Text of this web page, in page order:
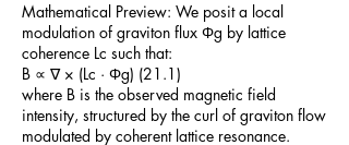
Mathematical Preview: We posit a local
modulation of graviton flux Φg by lattice
coherence Lc such that:
B ∝ ∇ × (Lc · Φg) (21.1)
where B is the observed magnetic field
intensity, structured by the curl of graviton flow
modulated by coherent lattice resonance.